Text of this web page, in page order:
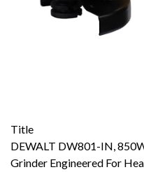
Title
DEWALT DW801-IN,
Grinder Engineered For